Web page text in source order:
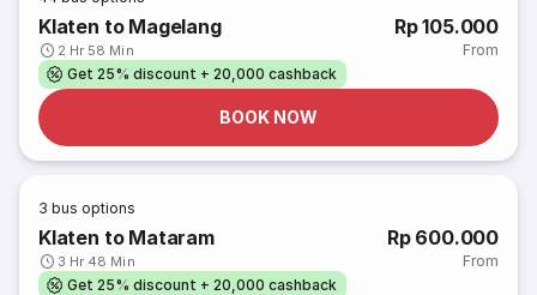
Klaten to Magelang
2 Hr 58 Min
Rp 105.000
From
Get 25% discount + 20,000 cashback
BOOK NOW
3 bus options
Klaten to Mataram
3 Hr 48 Min
Rp 600.000
From
Get 25% discount + 20,000 cashback